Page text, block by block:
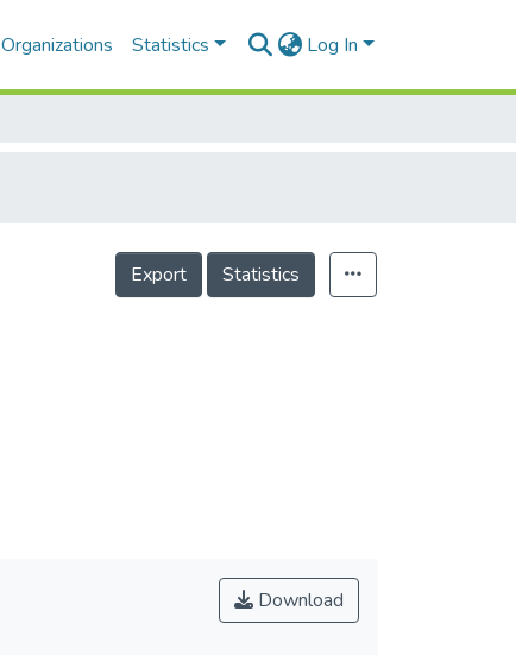
Organizations Statistics Log In
Export Statistics
Download